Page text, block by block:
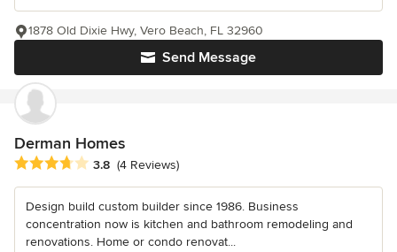
Send Message
1878 Old Dixie Hwy, Vero Beach, FL 32960
Derman Homes
Average rating: 3.8 out of 5 stars
3.8 (4 Reviews)
Design build custom builder since 1986. Business
concentration now is kitchen and bathroom remodeling and
renovations. Home or condo renovat...